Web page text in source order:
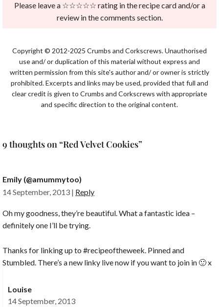
Please leave a ☆☆☆☆☆ rating in the recipe card and/or a
review in the comments section.
Copyright © 2012-2025 Crumbs and Corkscrews. Unauthorised
use and/ or duplication of this material without express and
written permission from this site's author and/ or owner is strictly
prohibited. Excerpts and links may be used, provided that full and
clear credit is given to Crumbs and Corkscrews with appropriate
and specific direction to the original content.
9 thoughts on “Red Velvet Cookies”
Emily (@amummytoo)
14 September, 2013 | Reply
Oh my goodness, they’re beautiful. What a fantastic idea –
definitely one I’ll be trying.
Thanks for linking up to #recipeoftheweek. Pinned and
Stumbled. There’s a new linky live now if you want to join in 🙂 x
Louise
14 September, 2013